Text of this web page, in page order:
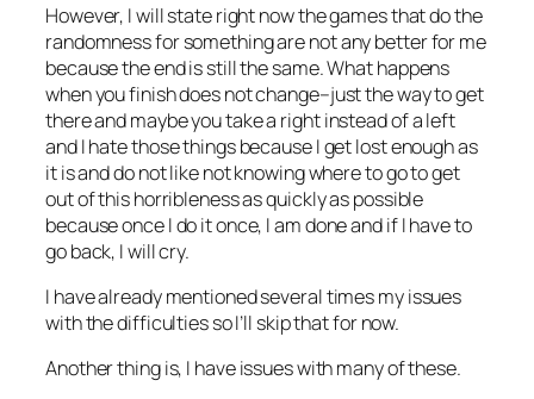
However, I will state right now the games that do the
randomness for something are not any better for me
because the end is still the same. What happens
when you finish does not change–just the way to get
there and maybe you take a right instead of a left
and I hate those things because I get lost enough as
it is and do not like not knowing where to go to get
out of this horribleness as quickly as possible
because once I do it once, I am done and if I have to
go back, I will cry.
I have already mentioned several times my issues
with the difficulties so I’ll skip that for now.
Another thing is, I have issues with many of these.